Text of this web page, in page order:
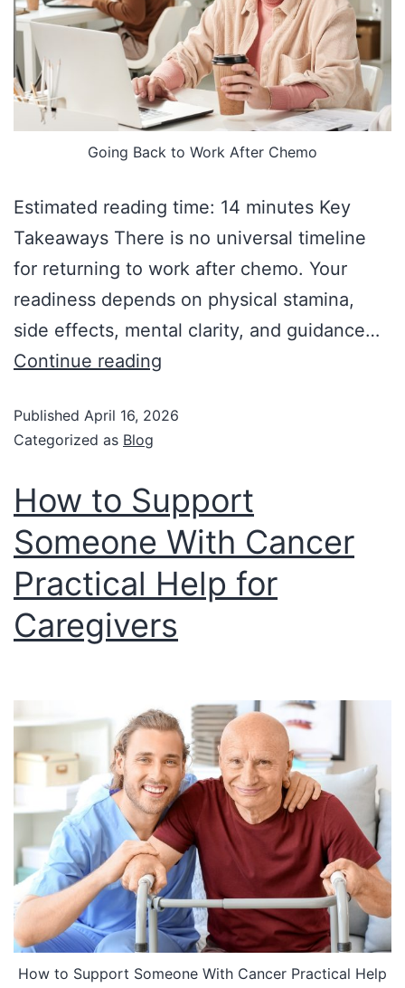
Going Back to Work After Chemo
Estimated reading time: 14 minutes Key
Takeaways There is no universal timeline
for returning to work after chemo. Your
readiness depends on physical stamina,
side effects, mental clarity, and guidance…
Continue reading
Published April 16, 2026
Categorized as Blog
How to Support
Someone With Cancer
Practical Help for
Caregivers
How to Support Someone With Cancer Practical Help